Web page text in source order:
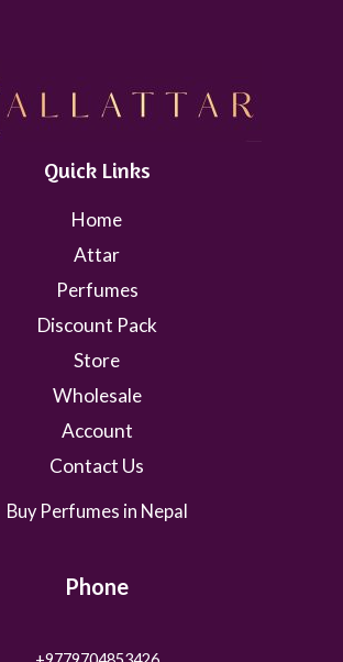
Quick Links
Home
Attar
Perfumes
Discount Pack
Store
Wholesale
Account
Contact Us
Buy Perfumes in Nepal
Phone